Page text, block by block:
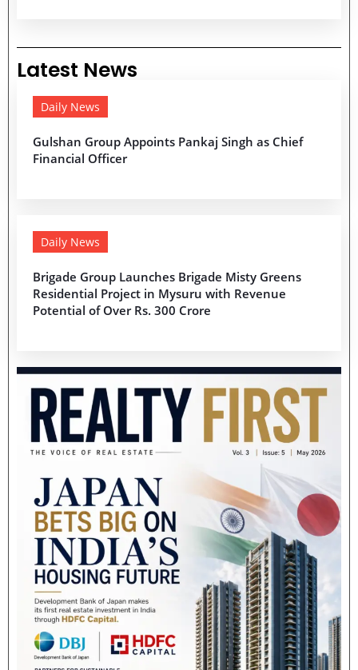
Latest News
Daily News
Gulshan Group Appoints Pankaj Singh as Chief
Financial Officer
Daily News
Brigade Group Launches Brigade Misty Greens
Residential Project in Mysuru with Revenue
Potential of Over Rs. 300 Crore